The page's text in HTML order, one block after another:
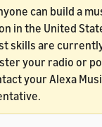
can build a
in the United
skills are
your radio or
your Alexa